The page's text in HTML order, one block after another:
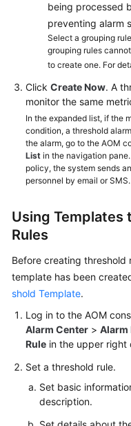
being processed
preventing alarm
Select a grouping
grouping rules
to create one. For
Click Create Now. A
monitor the same
In the expanded list, if the
condition, a threshold
the alarm, go to the AOM
List in the navigation
policy, the system sends
personnel by email or SMS.
Using Templates
Rules
Before creating threshold
template has been
shold Template.
Log in to the AOM
Alarm Center > Alarm
Rule in the upper right
Set a threshold rule.
Set basic
description.